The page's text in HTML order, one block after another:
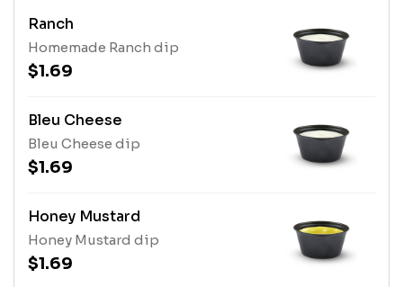
Ranch
Homemade Ranch dip
$1.69
Bleu Cheese
Bleu Cheese dip
$1.69
Honey Mustard
Honey Mustard dip
$1.69